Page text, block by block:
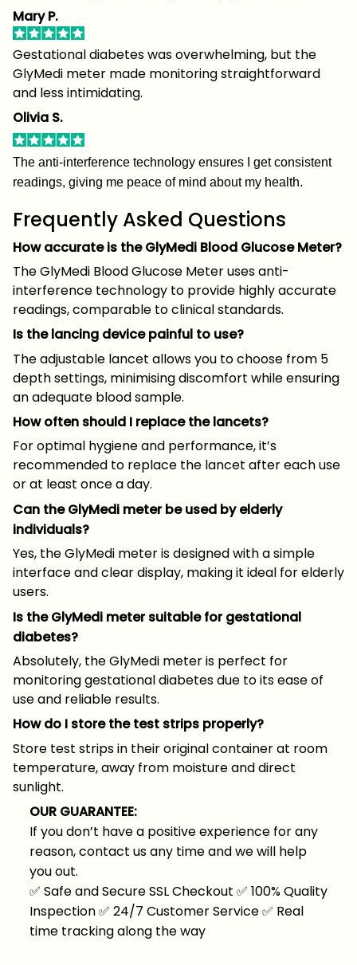
Mary P.
Gestational diabetes was overwhelming, but the
GlyMedi meter made monitoring straightforward
and less intimidating.
Olivia S.
The anti-interference technology ensures I get consistent
readings, giving me peace of mind about my health.
Frequently Asked Questions
How accurate is the GlyMedi Blood Glucose Meter?
The GlyMedi Blood Glucose Meter uses anti-
interference technology to provide highly accurate
readings, comparable to clinical standards.
Is the lancing device painful to use?
The adjustable lancet allows you to choose from 5
depth settings, minimising discomfort while ensuring
an adequate blood sample.
How often should I replace the lancets?
For optimal hygiene and performance, it’s
recommended to replace the lancet after each use
or at least once a day.
Can the GlyMedi meter be used by elderly
individuals?
Yes, the GlyMedi meter is designed with a simple
interface and clear display, making it ideal for elderly
users.
Is the GlyMedi meter suitable for gestational
diabetes?
Absolutely, the GlyMedi meter is perfect for
monitoring gestational diabetes due to its ease of
use and reliable results.
How do I store the test strips properly?
Store test strips in their original container at room
temperature, away from moisture and direct
sunlight.
OUR GUARANTEE:
If you don’t have a positive experience for any
reason, contact us any time and we will help
you out.
✅ Safe and Secure SSL Checkout ✅ 100% Quality
Inspection✅ 24/7 Customer Service✅ Real
time tracking along the way